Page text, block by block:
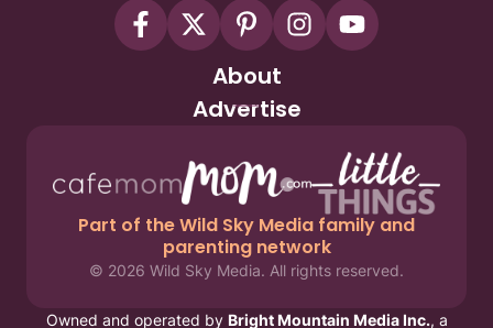
About
Advertise
Part of the Wild Sky Media family and
parenting network
© 2026 Wild Sky Media. All rights reserved.
Owned and operated by Bright Mountain Media Inc., a